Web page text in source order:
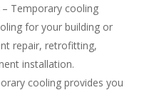
– Temporary cooling
for your building or
repair, retrofitting,
installation.
cooling provides you